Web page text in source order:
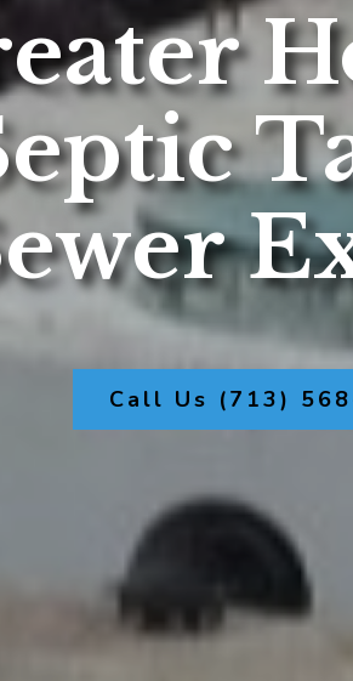
Call Us (713)